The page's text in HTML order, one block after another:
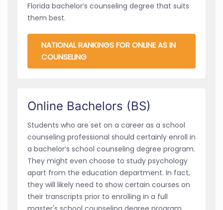
Florida bachelor’s counseling degree that suits
them best.
NATIONAL RANKINGS FOR ONLINE AS IN
COUNSELING
Online Bachelors (BS)
Students who are set on a career as a school
counseling professional should certainly enroll in
a bachelor’s school counseling degree program.
They might even choose to study psychology
apart from the education department. In fact,
they will likely need to show certain courses on
their transcripts prior to enrolling in a full